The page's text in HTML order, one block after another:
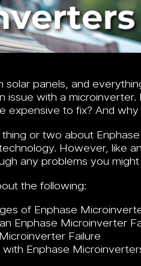
solar panels, and
issue with a
expensive to fix? And
or two about
However, like
any problems you
the following:
of Enphase
Enphase Microinverter
Failure
with Enphase